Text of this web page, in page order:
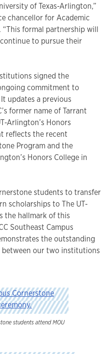
of Texas-Arlington,”
chancellor for Academic
formal partnership will
to pursue their
signed the
commitment to
updates a previous
former name of Tarrant
Arlington’s Honors
reflects the recent
Program and the
Honors College in
students to transfer
scholarships to The UT-
the hallmark of this
Southeast Campus
the outstanding
our two institutions
students attend MOU